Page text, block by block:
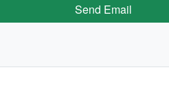
Send Email